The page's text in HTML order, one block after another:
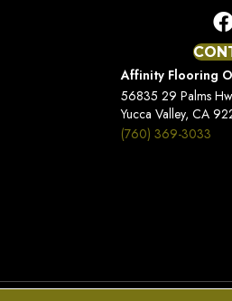
Affinity Flooring
56835 29 Palms
Yucca Valley, CA
(760) 369-3033